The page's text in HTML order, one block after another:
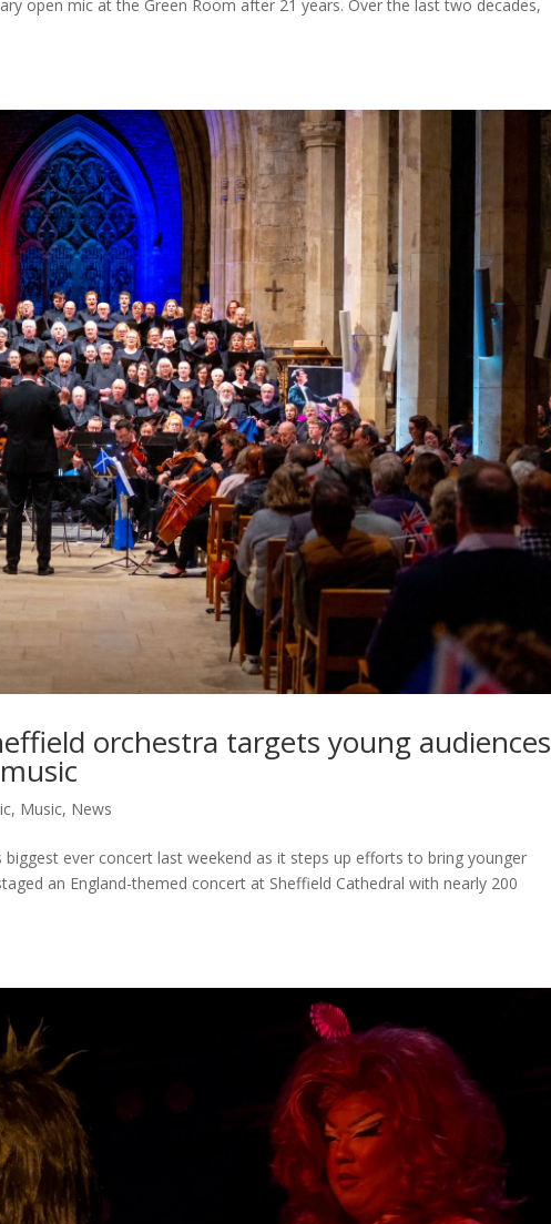
open mic at the Green Room after 21 years. Over the last two decades,
orchestra targets young audiences
, Music, News
biggest ever concert last weekend as it steps up efforts to bring younger
an England-themed concert at Sheffield Cathedral with nearly 200